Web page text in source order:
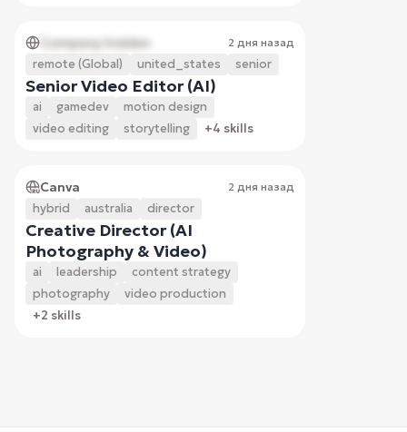
Company hidden 2 дня назад
remote (Global) united_states senior
Senior Video Editor (AI)
ai gamedev
motion design
video editing
storytelling +4 skills
Canva 2 дня назад
hybrid australia director
Creative Director (AI
Photography & Video)
ai leadership
content strategy
photography
video production
+2 skills